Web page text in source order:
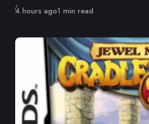
Published
4 hours ago1 min read